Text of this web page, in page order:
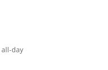
all-day